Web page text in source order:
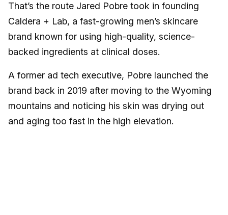
That’s the route Jared Pobre took in founding
Caldera + Lab, a fast-growing men’s skincare
brand known for using high-quality, science-
backed ingredients at clinical doses.
A former ad tech executive, Pobre launched the
brand back in 2019 after moving to the Wyoming
mountains and noticing his skin was drying out
and aging too fast in the high elevation.